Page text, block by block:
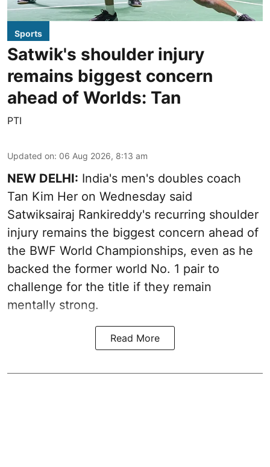
Sports
Satwik's shoulder injury
remains biggest concern
ahead of Worlds: Tan
PTI
Updated on: 06 Aug 2026, 8:13 am
NEW DELHI: India's men's doubles coach
Tan Kim Her on Wednesday said
Satwiksairaj Rankireddy's recurring shoulder
injury remains the biggest concern ahead of
the BWF World Championships, even as he
backed the former world No. 1 pair to
challenge for the title if they remain
mentally strong.
Read More